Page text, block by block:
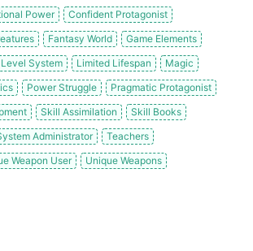
Power
Confident Protagonist
Fantasy World
Game Elements
Level System Limited Lifespan
Magic
Power Struggle
Pragmatic Protagonist
Skill Assimilation
Skill Books
Administrator
Teachers
Weapon User
Unique Weapons